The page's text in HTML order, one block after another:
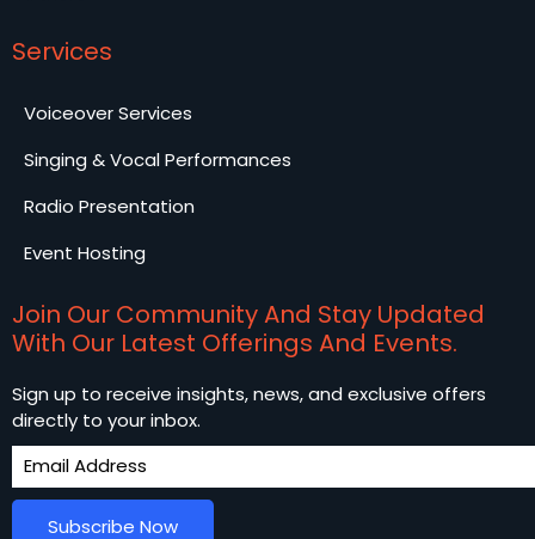
Services
Voiceover Services
Singing & Vocal Performances
Radio Presentation
Event Hosting
Join Our Community And Stay Updated
With Our Latest Offerings And Events.
Sign up to receive insights, news, and exclusive offers
directly to your inbox.
Subscribe Now